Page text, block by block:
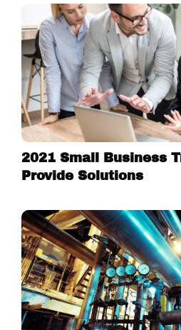
2021 Small Business
Provide Solutions